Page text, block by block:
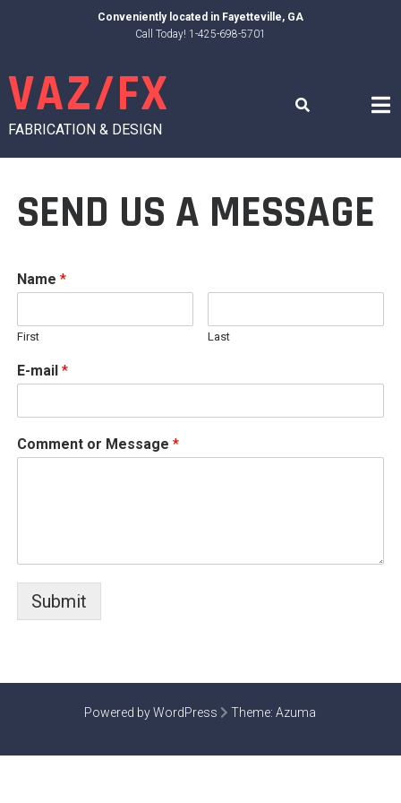
Conveniently located in Fayetteville, GA
Call Today! 1-425-698-5701
VAZ/FX
FABRICATION & DESIGN
SEND US A MESSAGE
Name *
First Last
E-mail *
Comment or Message *
Submit
Powered by WordPress Theme:Azuma